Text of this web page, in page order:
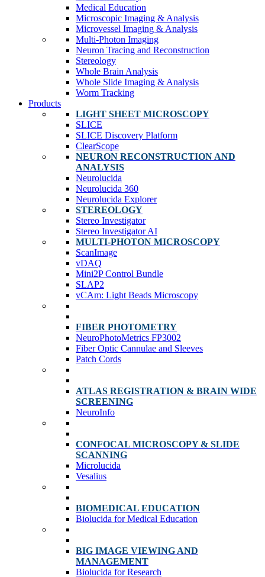
Medical Education
Microscopic Imaging & Analysis
Microvessel Imaging & Analysis
Multi-Photon Imaging
Neuron Tracing and Reconstruction
Stereology
Whole Brain Analysis
Whole Slide Imaging & Analysis
Worm Tracking
Products
LIGHT SHEET MICROSCOPY
SLICE
SLICE Discovery Platform
ClearScope
NEURON RECONSTRUCTION AND
ANALYSIS
Neurolucida
Neurolucida 360
Neurolucida Explorer
STEREOLOGY
Stereo Investigator
Stereo Investigator AI
MULTI-PHOTON MICROSCOPY
ScanImage
vDAQ
Mini2P Control Bundle
SLAP2
vCAm: Light Beads Microscopy
FIBER PHOTOMETRY
NeuroPhotoMetrics FP3002
Fiber Optic Cannulae and Sleeves
Patch Cords
ATLAS REGISTRATION & BRAIN WIDE
SCREENING
NeuroInfo
CONFOCAL MICROSCOPY & SLIDE
SCANNING
Microlucida
Vesalius
BIOMEDICAL EDUCATION
Biolucida for Medical Education
BIG IMAGE VIEWING AND
MANAGEMENT
Biolucida for Research